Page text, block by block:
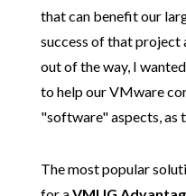
that can benefit our
success of that project
out of the way, I
to help our VMware
"software" aspects, as
The most popular